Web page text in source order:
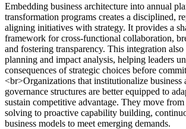
Embedding business architecture into annual
transformation programs creates a disciplined,
aligning initiatives with strategy. It provides a
framework for cross-functional collaboration,
and fostering transparency. This integration also
planning and impact analysis, helping leaders
consequences of strategic choices before
<br>Organizations that institutionalize business
governance structures are better equipped to
sustain competitive advantage. They move
solving to proactive capability building,
business models to meet emerging demands.